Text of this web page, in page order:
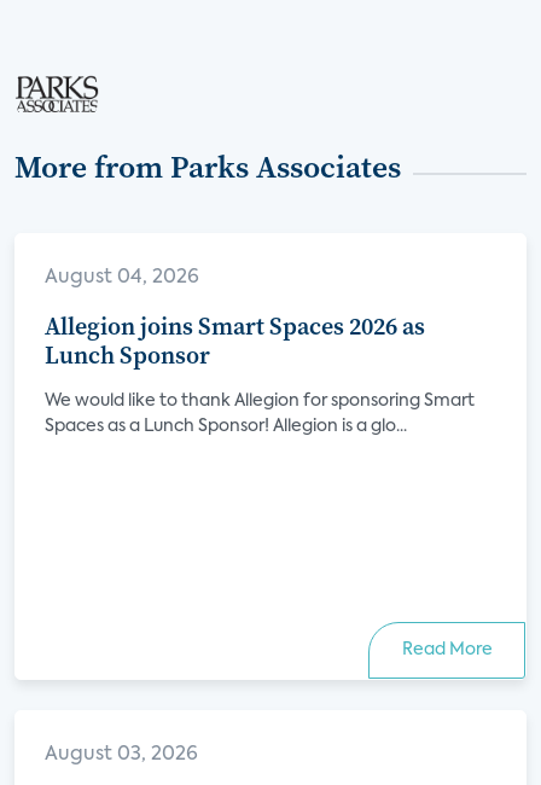
More from Parks Associates
August 04, 2026
Allegion joins Smart Spaces 2026 as
Lunch Sponsor
We would like to thank Allegion for sponsoring Smart
Spaces as a Lunch Sponsor! Allegion is a glo...
Read More
August 03, 2026